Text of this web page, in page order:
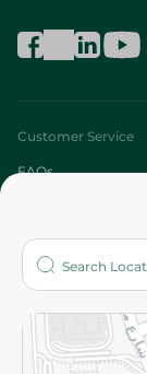
Customer Service
FAQs
Who are we?
More
Returns and Refund
Privacy Policy